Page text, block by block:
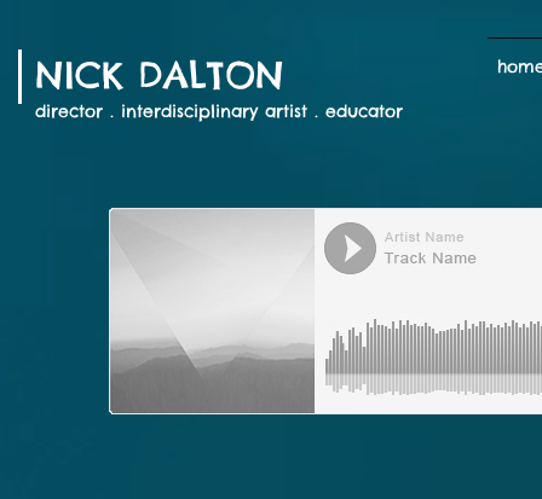
NICK DALTON
director . interdisciplinary artist . educator